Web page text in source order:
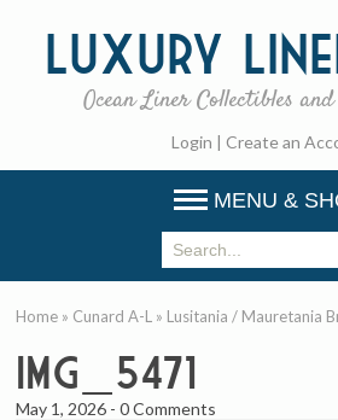
Luxury
Ocean Liner Collectibles
Login | Create an
MENU &
Home » Cunard A-L » Lusitania / Mauretania
IMG_5471
May 1, 2026 -0 Comments